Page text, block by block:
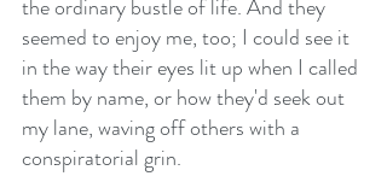
the ordinary bustle of life. And they
seemed to enjoy me, too; I could see it
in the way their eyes lit up when I called
them by name, or how they'd seek out
my lane, waving off others with a
conspiratorial grin.